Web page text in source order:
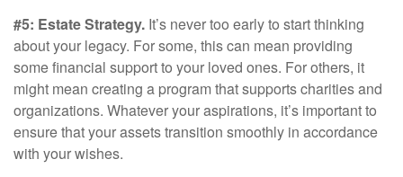
#5: Estate Strategy. It’s never too early to start thinking
about your legacy. For some, this can mean providing
some financial support to your loved ones. For others, it
might mean creating a program that supports charities and
organizations. Whatever your aspirations, it’s important to
ensure that your assets transition smoothly in accordance
with your wishes.